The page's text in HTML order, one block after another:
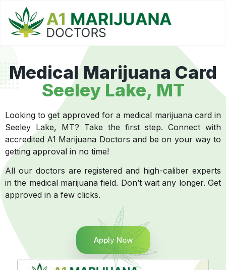
Medical Marijuana Card
Seeley Lake, MT
Looking to get approved for a medical marijuana card in
Seeley Lake, MT? Take the first step. Connect with
accredited A1 Marijuana Doctors and be on your way to
getting approval in no time!
All our doctors are registered and high-caliber experts
in the medical marijuana field. Don’t wait any longer. Get
approved in a few clicks.
Apply Now